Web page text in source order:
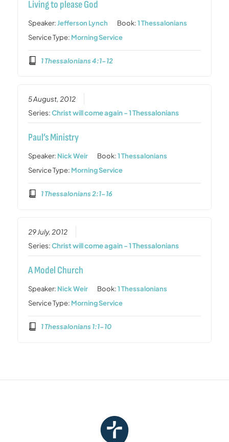
Living to please God
Speaker:Jefferson Lynch Book:1 Thessalonians
Service Type: Morning Service
1 Thessalonians 4:1-12
5 August, 2012
Series:Christ will come again - 1 Thessalonians
Paul’s Ministry
Speaker: Nick Weir Book:1 Thessalonians
Service Type: Morning Service
1 Thessalonians 2:1-16
29 July, 2012
Series:Christ will come again - 1 Thessalonians
A Model Church
Speaker: Nick Weir Book:1 Thessalonians
Service Type: Morning Service
1 Thessalonians 1:1-10